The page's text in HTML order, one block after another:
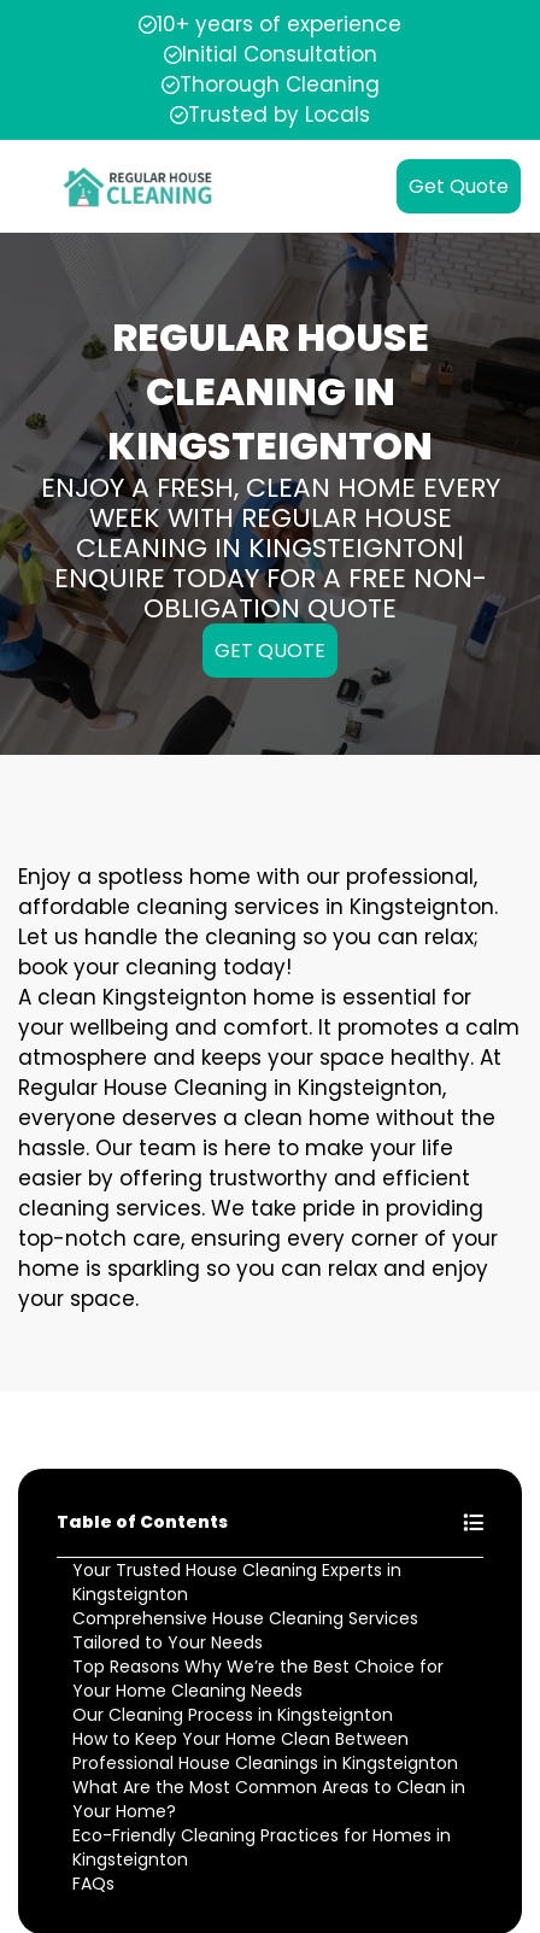
10+ years of experience
Initial Consultation
Thorough Cleaning
Trusted by Locals
Get Quote
REGULAR HOUSE
CLEANING IN
KINGSTEIGNTON
ENJOY A FRESH, CLEAN HOME EVERY
WEEK WITH REGULAR HOUSE
CLEANING IN KINGSTEIGNTON|
ENQUIRE TODAY FOR A FREE NON-
OBLIGATION QUOTE
GET QUOTE
Enjoy a spotless home with our professional,
affordable cleaning services in Kingsteignton.
Let us handle the cleaning so you can relax;
book your cleaning today!
A clean Kingsteignton home is essential for
your wellbeing and comfort. It promotes a calm
atmosphere and keeps your space healthy. At
Regular House Cleaning in Kingsteignton,
everyone deserves a clean home without the
hassle. Our team is here to make your life
easier by offering trustworthy and efficient
cleaning services. We take pride in providing
top-notch care, ensuring every corner of your
home is sparkling so you can relax and enjoy
your space.
Table of Contents
Your Trusted House Cleaning Experts in
Kingsteignton
Comprehensive House Cleaning Services
Tailored to Your Needs
Top Reasons Why We’re the Best Choice for
Your Home Cleaning Needs
Our Cleaning Process in Kingsteignton
How to Keep Your Home Clean Between
Professional House Cleanings in Kingsteignton
What Are the Most Common Areas to Clean in
Your Home?
Eco-Friendly Cleaning Practices for Homes in
Kingsteignton
FAQs